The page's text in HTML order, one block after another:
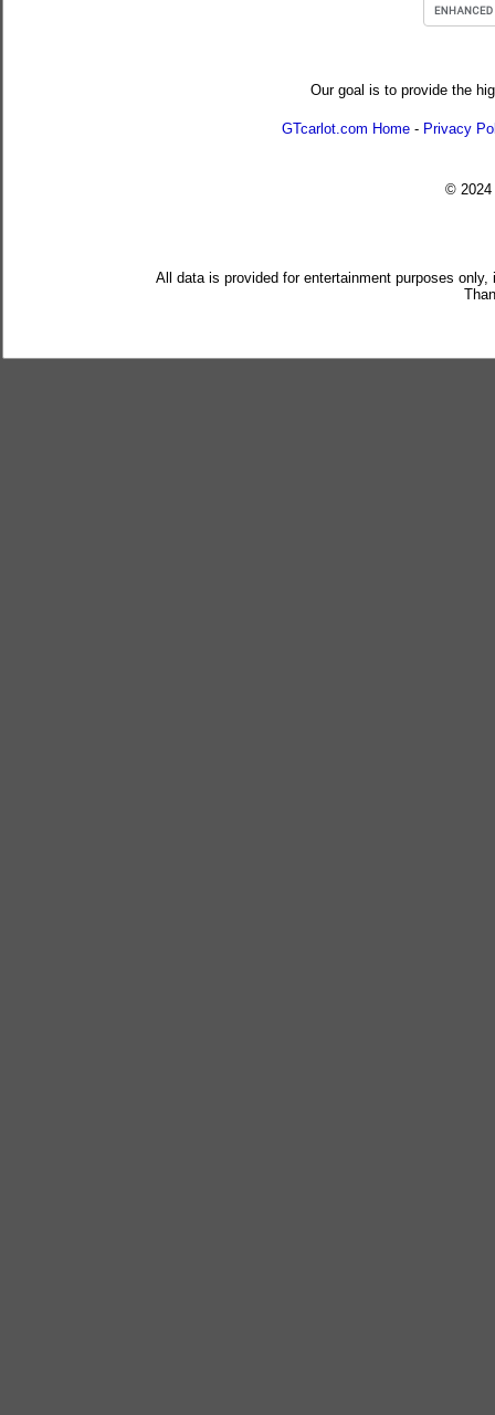
Our goal is to provide the
GTcarlot.com Home - Privacy
© 2024
All data is provided for entertainment purposes